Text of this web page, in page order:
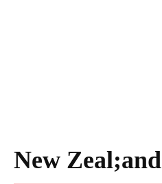
New Zeal;and